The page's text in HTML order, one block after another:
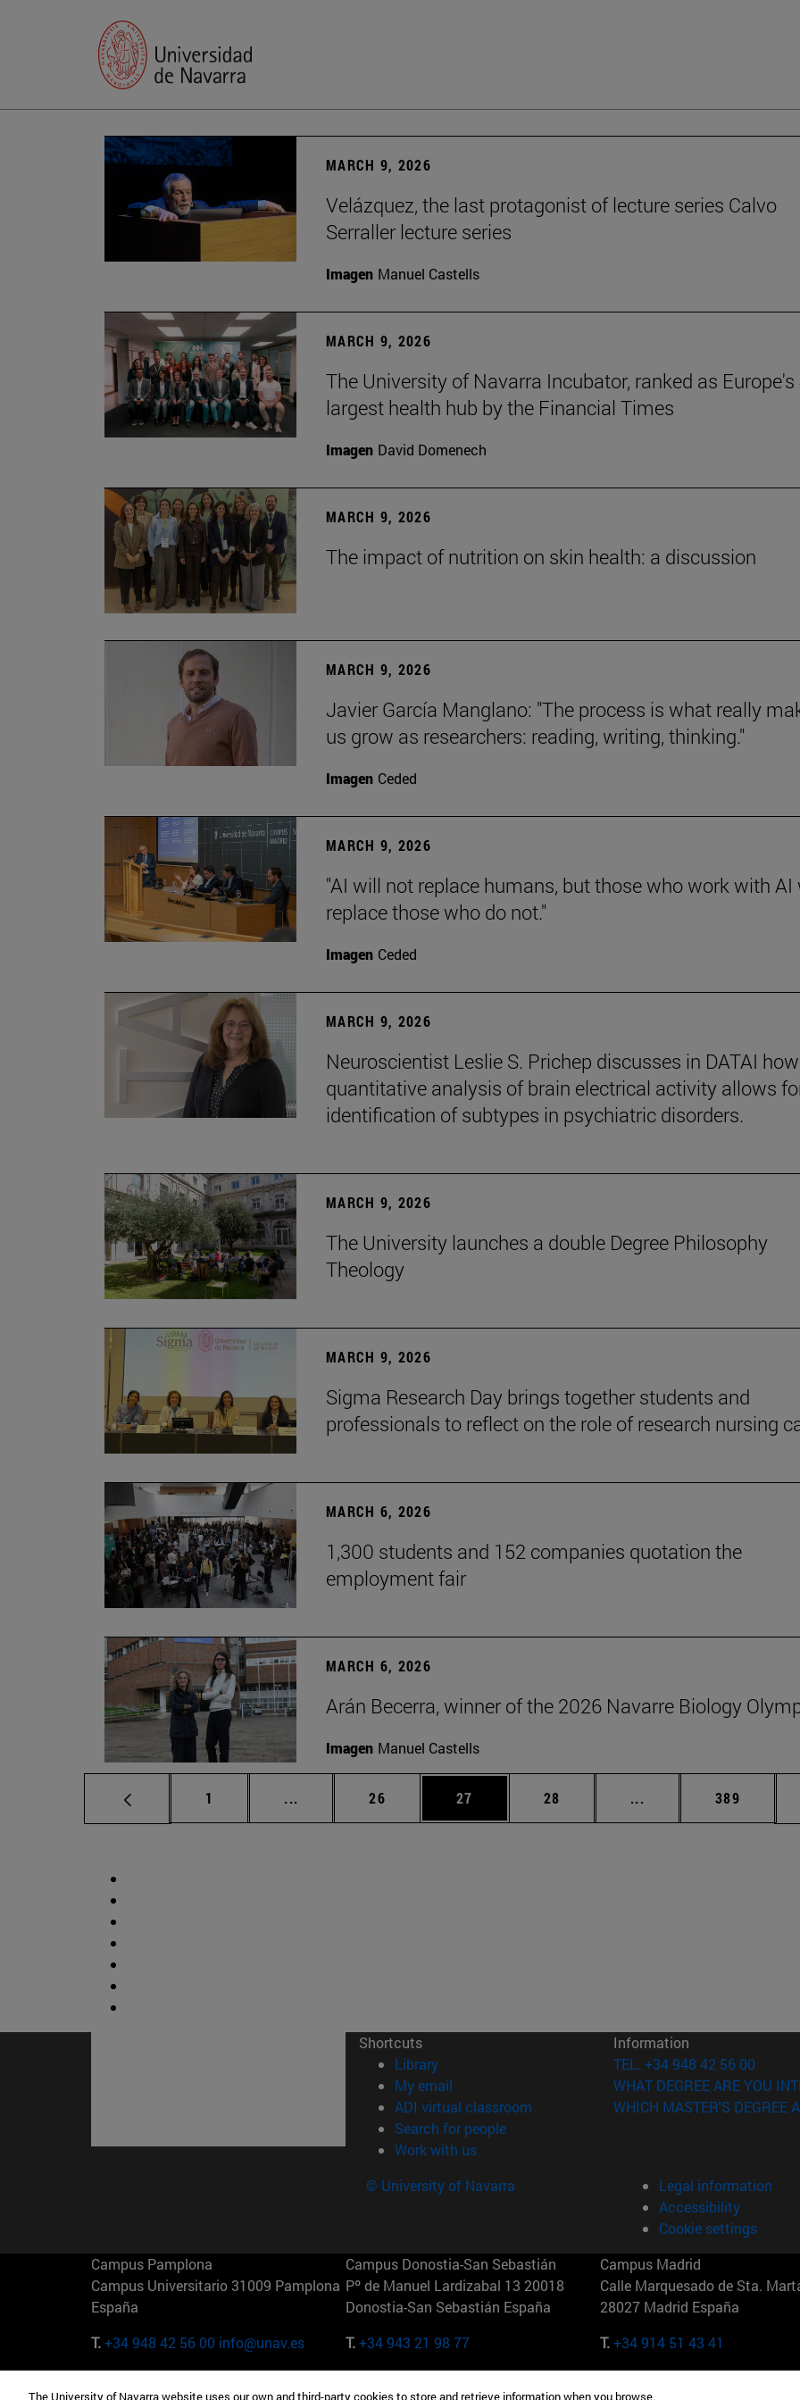
MARCH 9, 2026
Velázquez, the last protagonist of lecture series Calvo
Serraller lecture series
Imagen Manuel Castells
MARCH 9, 2026
The University of Navarra Incubator, ranked as Europe's
largest health hub by the Financial Times
Imagen David Domenech
MARCH 9, 2026
The impact of nutrition on skin health: a discussion
MARCH 9, 2026
Javier García Manglano: "The process is what really
us grow as researchers: reading, writing, thinking."
Imagen Ceded
MARCH 9, 2026
"AI will not replace humans, but those who work with AI
replace those who do not."
Imagen Ceded
MARCH 9, 2026
Neuroscientist Leslie S. Prichep discusses in DATAI how
quantitative analysis of brain electrical activity allows
identification of subtypes in psychiatric disorders.
MARCH 9, 2026
The University launches a double Degree Philosophy
Theology
MARCH 9, 2026
Sigma Research Day brings together students and
professionals to reflect on the role of research nursing
MARCH 6, 2026
1,300 students and 152 companies quotation the
employment fair
MARCH 6, 2026
Arán Becerra, winner of the 2026 Navarre Biology
Imagen Manuel Castells
Page
1 ... Intermediate pages Use TAB to scroll.
Page
26 Page
27 Page
28 ... Intermediate pages
Page
389
Shortcuts
Library(opens in new window)
My email
ADI virtual classroom (opens in new window)
Search for people(opens in new window)
Work with us(opens in new window)
Information
TEL. +34 948 42 56 00
WHAT DEGREE ARE YOU
WHICH MASTER'S DEGREE
© University of Navarra
Legal information
Accessibility
Cookie settings
Campus Pamplona
Campus Universitario 31009 Pamplona
España
T.+34 948 42 56 00 info@unav.es
Campus Donostia-San Sebastián
Pº de Manuel Lardizabal 13 20018
Donostia-San Sebastián España
T.+34 943 21 98 77
Campus Madrid
Calle Marquesado de Sta.
28027 Madrid España
T.+34 914 51 43 41
The University of Navarra website uses our own and third-party cookies to store and retrieve information when you browse.